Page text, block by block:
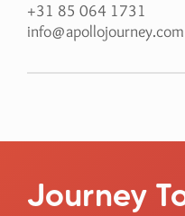
+31 85 064 1731
info@apollojourney.com
Journey